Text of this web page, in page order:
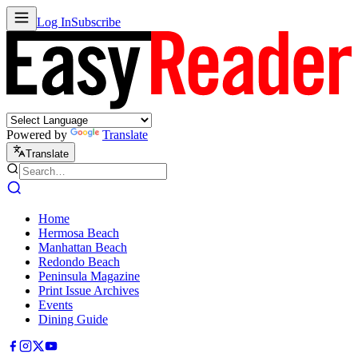
Log InSubscribe
Powered by Translate
Translate
Home
Hermosa Beach
Manhattan Beach
Redondo Beach
Peninsula Magazine
Print Issue Archives
Events
Dining Guide